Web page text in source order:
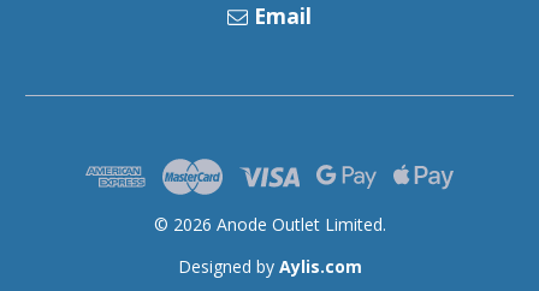
Email
© 2026 Anode Outlet Limited.
Designed by Aylis.com